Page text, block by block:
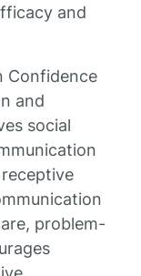
and
Confidence
and
social
problem-